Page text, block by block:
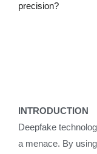
precision?
INTRODUCTION
Deepfake
a menace. By